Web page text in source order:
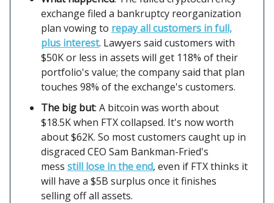
exchange filed a bankruptcy reorganization
plan vowing to repay all customers in full,
plus interest. Lawyers said customers with
$50K or less in assets will get 118% of their
portfolio's value; the company said that plan
touches 98% of the exchange's customers.
The big but: A bitcoin was worth about
$18.5K when FTX collapsed. It's now worth
about $62K. So most customers caught up in
disgraced CEO Sam Bankman-Fried's
mess still lose in the end, even if FTX thinks it
will have a $5B surplus once it finishes
selling off all assets.